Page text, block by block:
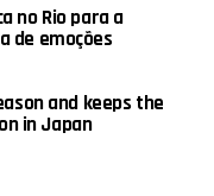
no Rio para a
de emoções
and keeps the
in Japan